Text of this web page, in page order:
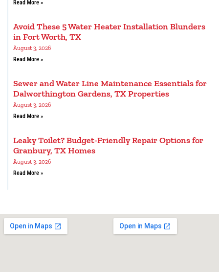
Read More »
Avoid These 5 Water Heater Installation Blunders
in Fort Worth, TX
August 3, 2026
Read More »
Sewer and Water Line Maintenance Essentials for
Dalworthington Gardens, TX Properties
August 3, 2026
Read More »
Leaky Toilet? Budget-Friendly Repair Options for
Granbury, TX Homes
August 3, 2026
Read More »